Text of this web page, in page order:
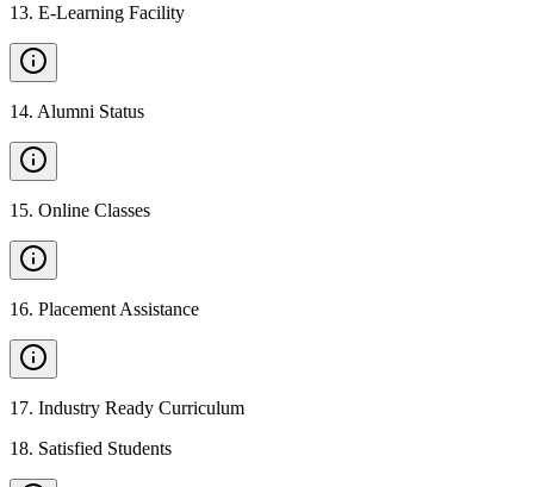
13. E-Learning Facility
14. Alumni Status
15. Online Classes
16. Placement Assistance
17. Industry Ready Curriculum
18. Satisfied Students